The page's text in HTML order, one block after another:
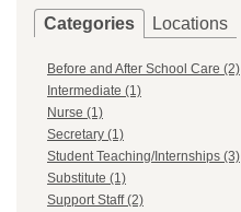
Categories Locations
Before and After School Care (2)
Intermediate (1)
Nurse (1)
Secretary (1)
Student Teaching/Internships (3)
Substitute (1)
Support Staff (2)